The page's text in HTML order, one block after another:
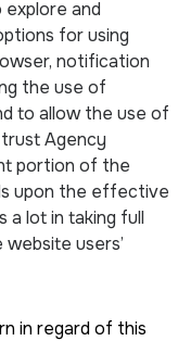
and
for using
notification
the use of
to allow the use of
Agency
portion of the
upon the effective
a lot in taking full
users’
in regard of this